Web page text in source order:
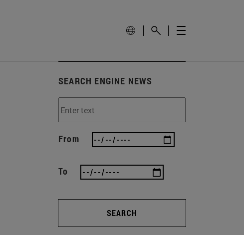
SEARCH ENGINE NEWS
From
To
SEARCH